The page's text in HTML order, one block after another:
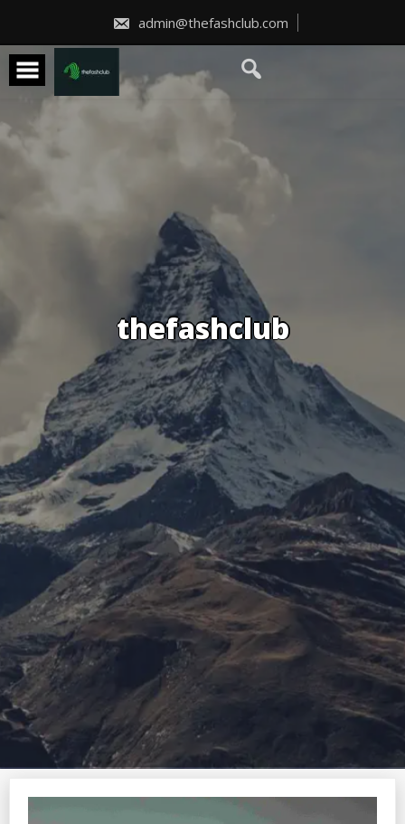
admin@thefashclub.com
thefashclub